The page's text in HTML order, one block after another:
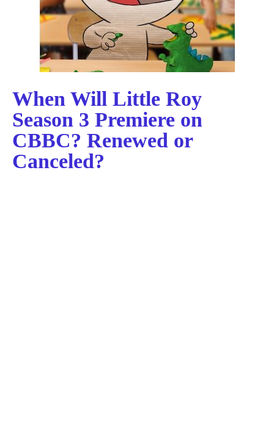
When Will Little Roy
Season 3 Premiere on
CBBC? Renewed or
Canceled?